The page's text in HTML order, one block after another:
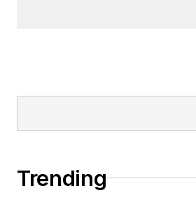
Trending